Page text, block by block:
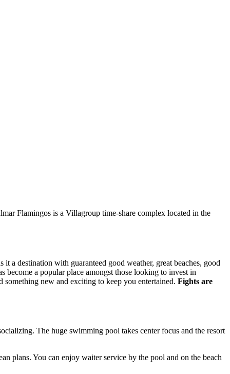
Flamingos is a Villagroup time-share complex located in the
a destination with guaranteed good weather, great beaches, good
a popular place amongst those looking to invest in
something new and exciting to keep you entertained. Fights are
The huge swimming pool takes center focus and the resort
plans. You can enjoy waiter service by the pool and on the beach